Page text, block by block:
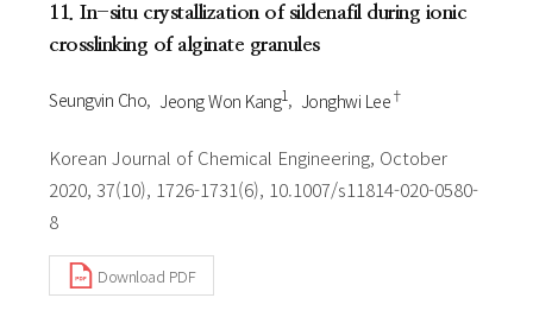
11. In-situ crystallization of sildenafil during ionic
crosslinking of alginate granules
Seungvin Cho Jeong Won Kang1 Jonghwi Lee†
Korean Journal of Chemical Engineering, October
2020, 37(10), 1726-1731(6), 10.1007/s11814-020-0580-
8
Download PDF